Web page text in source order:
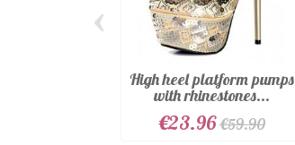
High heel platform pumps
with rhinestones...
€23.96€59.90
‹